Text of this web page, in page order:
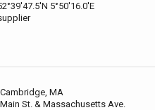
5°50'16.0'E
Cambridge, MA
Main St. & Massachusetts Ave.